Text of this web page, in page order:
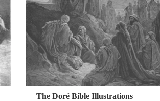
The Doré Bible Illustrations